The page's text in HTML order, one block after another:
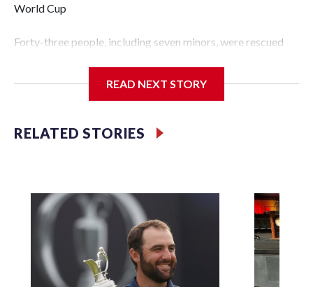
World Cup
Forty-three people, including seven minors, were rescued
Police Department's Special Victims Unit.The rescue
specialized NYPD detectives who arrested 89
individuals."The surprise was really the outpouring of
officer of the Special Victims Unit.Those rescued, largely
the victims of sex trafficking, are now being supported with
an array of social services for the victims, including food,
housing and counseling.The 87 operations carried out
during the World Cup have generated new leads, officials
said, and law enforcement agencies are building more cases
READ NEXT STORY
RELATED STORIES